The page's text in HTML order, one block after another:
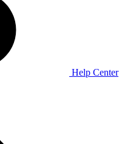
Help Center